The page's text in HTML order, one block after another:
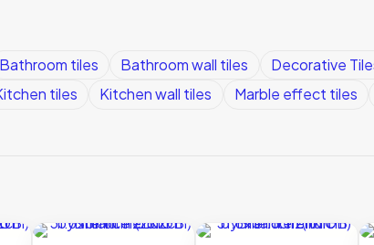
Bathroom tiles Bathroom wall tiles Decorative
tiles Kitchen wall tiles Marble effect tiles